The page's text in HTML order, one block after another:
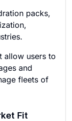
packs,
allow users to
and
fleets of
Fit